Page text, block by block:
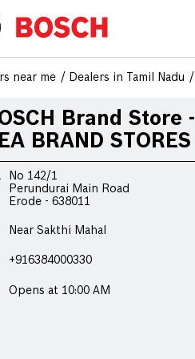
near me Dealers in Tamil Nadu
Brand Store -
BRAND STORES
No 142/1
Perundurai Main Road
Erode- 638011
Near Sakthi Mahal
+916384000330
Opens at 10:00 AM